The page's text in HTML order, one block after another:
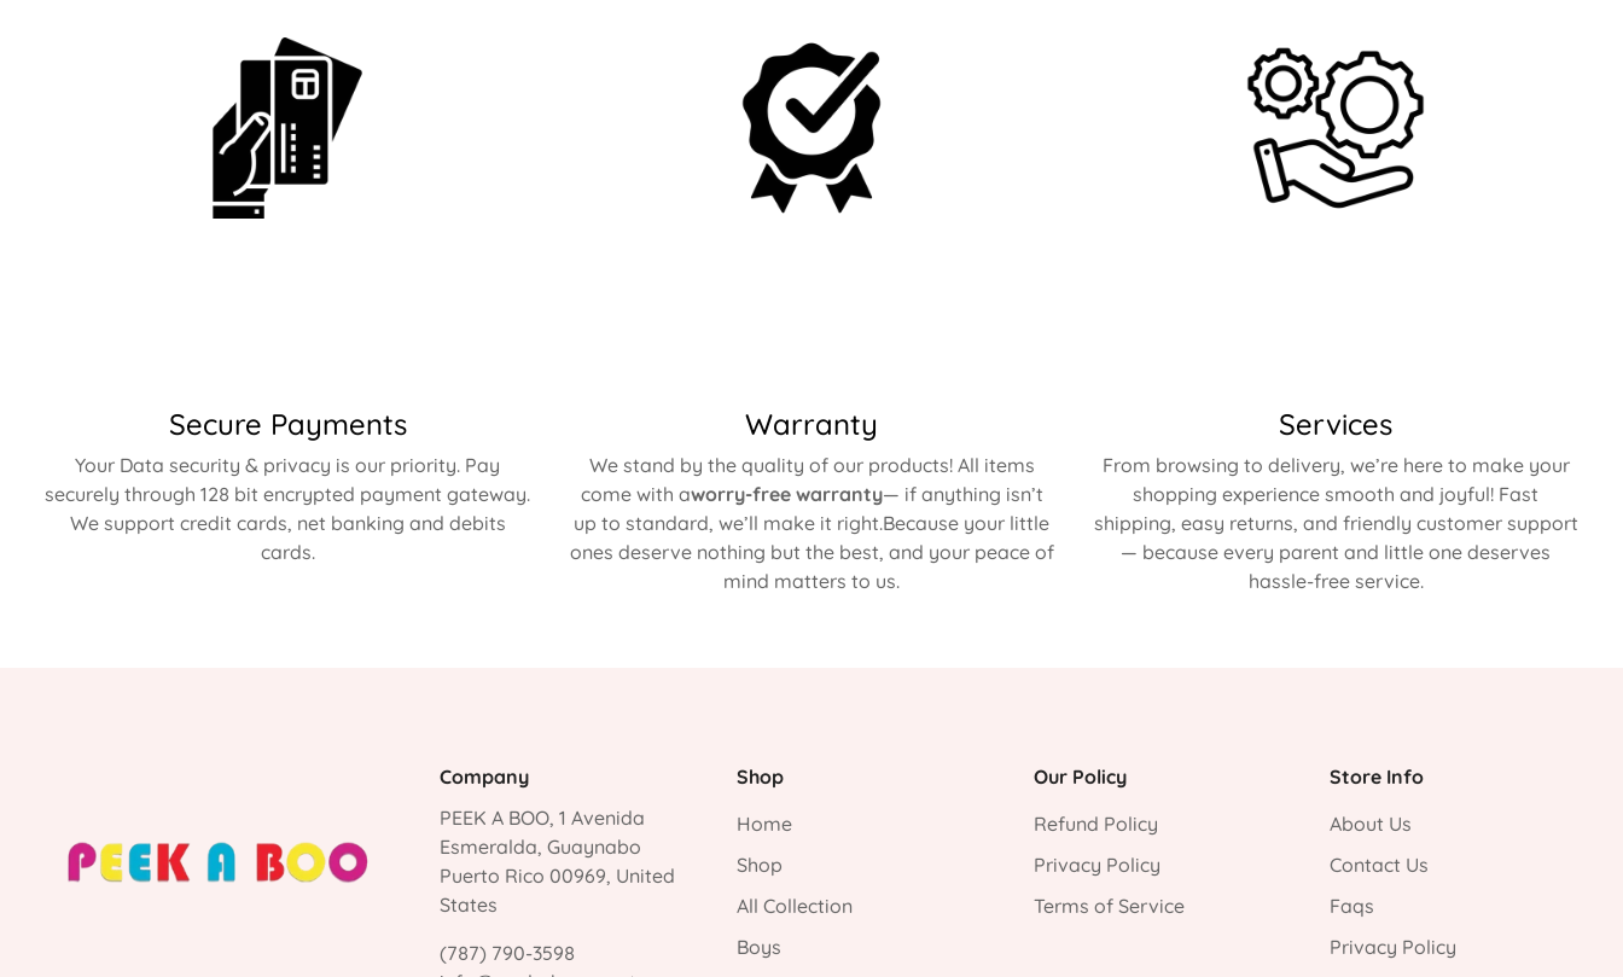
Secure Payments
Your Data security & privacy is our priority. Pay
securely through 128 bit encrypted payment gateway.
We support credit cards, net banking and debits
cards.
Warranty
We stand by the quality of our products! All items
come with aworry-free warranty— if anything isn’t
up to standard, we’ll make it right.Because your little
ones deserve nothing but the best, and your peace of
mind matters to us.
Services
From browsing to delivery, we’re here to make your
shopping experience smooth and joyful! Fast
shipping, easy returns, and friendly customer support
— because every parent and little one deserves
hassle-free service.
Company
PEEK A BOO, 1 Avenida
Esmeralda, Guaynabo
Puerto Rico 00969, United
States
(787) 790-3598
Shop
Home
Shop
All Collection
Boys
Our Policy
Refund Policy
Privacy Policy
Terms of Service
Store Info
About Us
Contact Us
Faqs
Privacy Policy